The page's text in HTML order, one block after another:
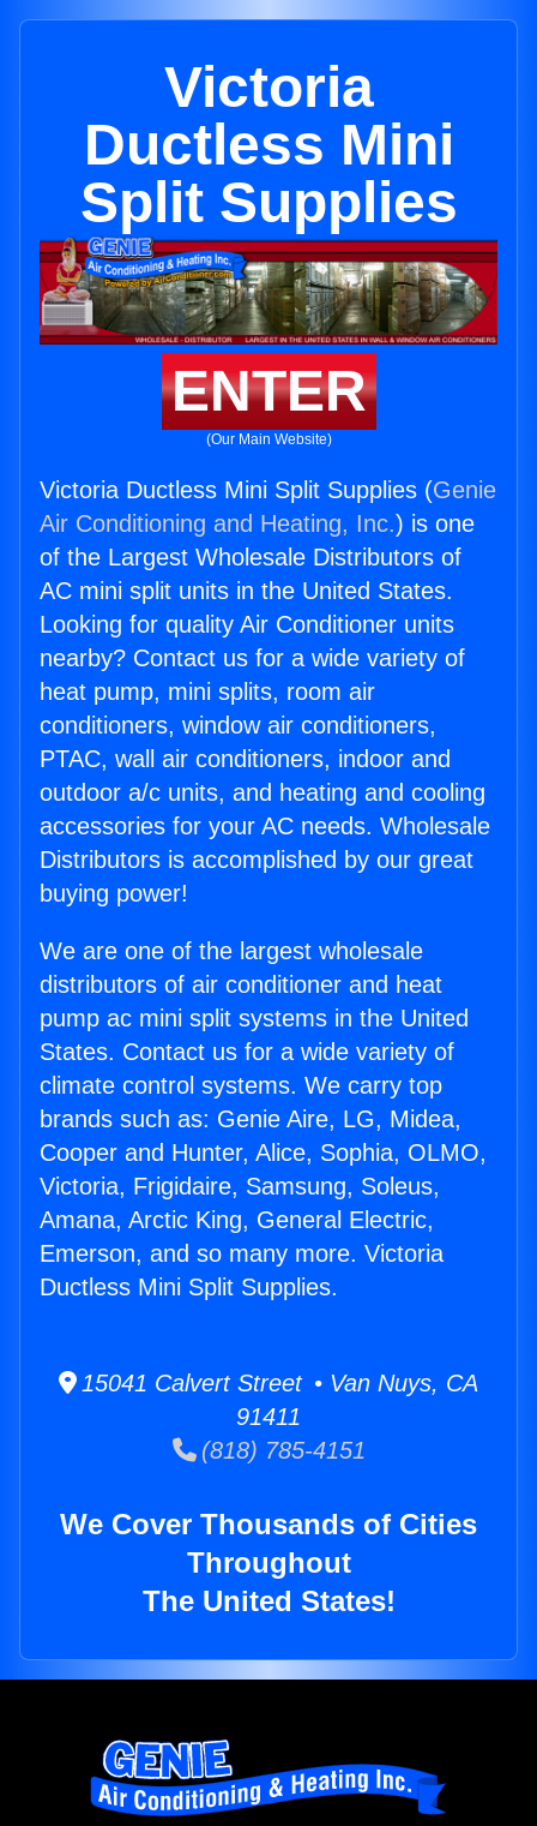
Victoria
Ductless Mini
Split Supplies
ENTER
(Our Main Website)
Victoria Ductless Mini Split Supplies (Genie
Air Conditioning and Heating, Inc.) is one
of the Largest Wholesale Distributors of
AC mini split units in the United States.
Looking for quality Air Conditioner units
nearby? Contact us for a wide variety of
heat pump, mini splits, room air
conditioners, window air conditioners,
PTAC, wall air conditioners, indoor and
outdoor a/c units, and heating and cooling
accessories for your AC needs. Wholesale
Distributors is accomplished by our great
buying power!
We are one of the largest wholesale
distributors of air conditioner and heat
pump ac mini split systems in the United
States. Contact us for a wide variety of
climate control systems. We carry top
brands such as: Genie Aire, LG, Midea,
Cooper and Hunter, Alice, Sophia, OLMO,
Victoria, Frigidaire, Samsung, Soleus,
Amana, Arctic King, General Electric,
Emerson, and so many more. Victoria
Ductless Mini Split Supplies.
15041 Calvert Street • Van Nuys, CA
91411
(818) 785-4151
We Cover Thousands of Cities
Throughout
The United States!